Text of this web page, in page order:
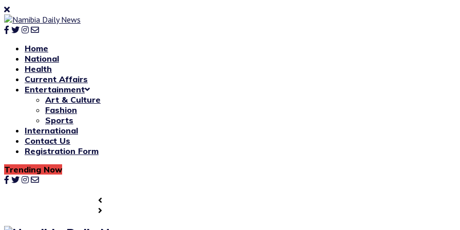
Home
National
Health
Current Affairs
Entertainment
Art & Culture
Fashion
Sports
International
Contact Us
Registration Form
Trending Now